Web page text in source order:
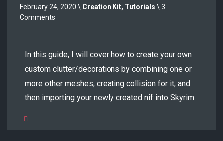
February 24, 2020 \ Creation Kit, Tutorials \ 3
Comments
In this guide, I will cover how to create your own
custom clutter/decorations by combining one or
more other meshes, creating collision for it, and
then importing your newly created nif into Skyrim.